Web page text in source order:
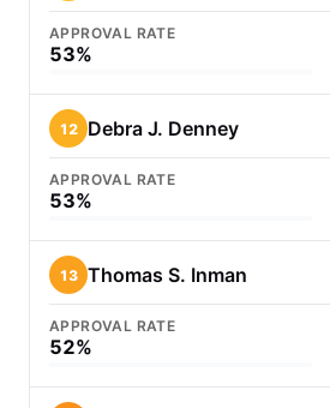
APPROVAL RATE
53%
12 Debra J. Denney
APPROVAL RATE
53%
13 Thomas S. Inman
APPROVAL RATE
52%